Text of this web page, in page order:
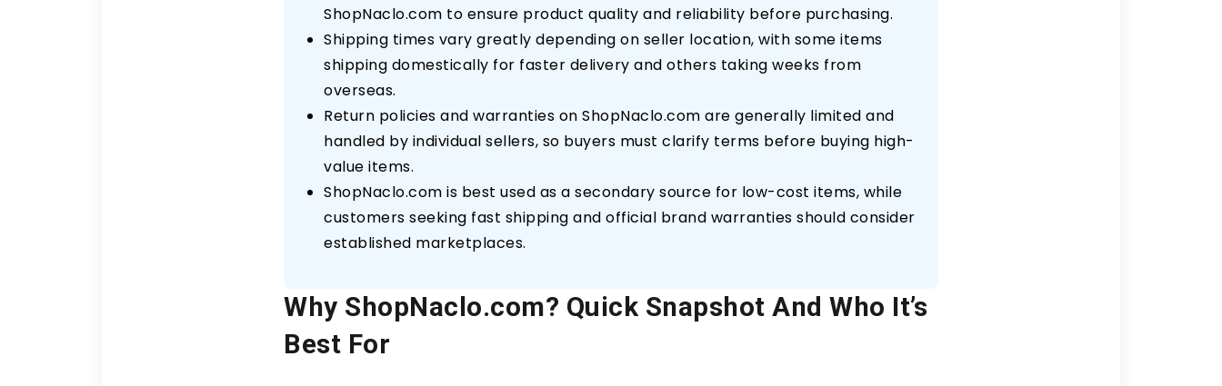
ShopNaclo.com to ensure product quality and reliability before purchasing.
Shipping times vary greatly depending on seller location, with some items
shipping domestically for faster delivery and others taking weeks from
overseas.
Return policies and warranties on ShopNaclo.com are generally limited and
handled by individual sellers, so buyers must clarify terms before buying high-
value items.
ShopNaclo.com is best used as a secondary source for low-cost items, while
customers seeking fast shipping and official brand warranties should consider
established marketplaces.
Why ShopNaclo.com? Quick Snapshot And Who It’s
Best For